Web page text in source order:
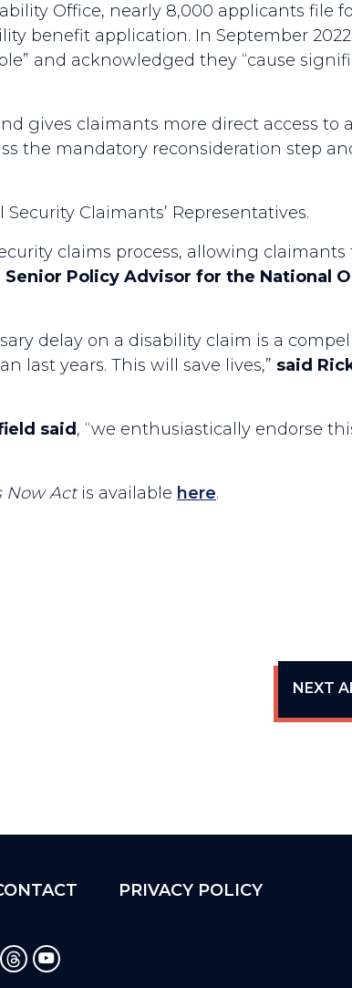
Office, nearly 8,000 applicants file
benefit application. In September
and acknowledged they “cause
gives claimants more direct access to
the mandatory reconsideration step
Claimants’ Representatives.
claims process, allowing
Senior Policy Advisor for the National
delay on a disability claim is a
last years. This will save lives,” said
said , “we enthusiastically endorse
Now Actis available here.
NEXT
PRIVACY POLICY